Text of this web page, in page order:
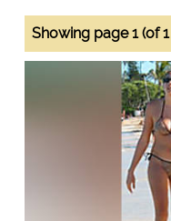
Showing page 1 (of